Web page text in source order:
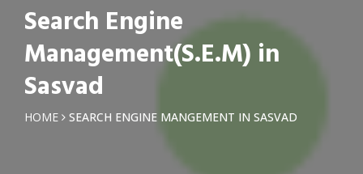
Search Engine
Management(S.E.M) in
Sasvad
HOME SEARCH ENGINE MANGEMENT IN SASVAD